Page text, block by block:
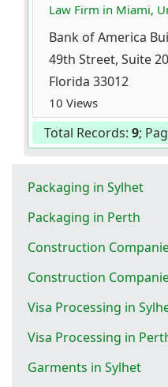
Law Firm in Miami,
Bank of America
49th Street, Suite
Florida 33012
10 Views
Total Records: 9;
Packaging in Sylhet
Packaging in Perth
Construction
Construction
Visa Processing in
Visa Processing in
Garments in Sylhet